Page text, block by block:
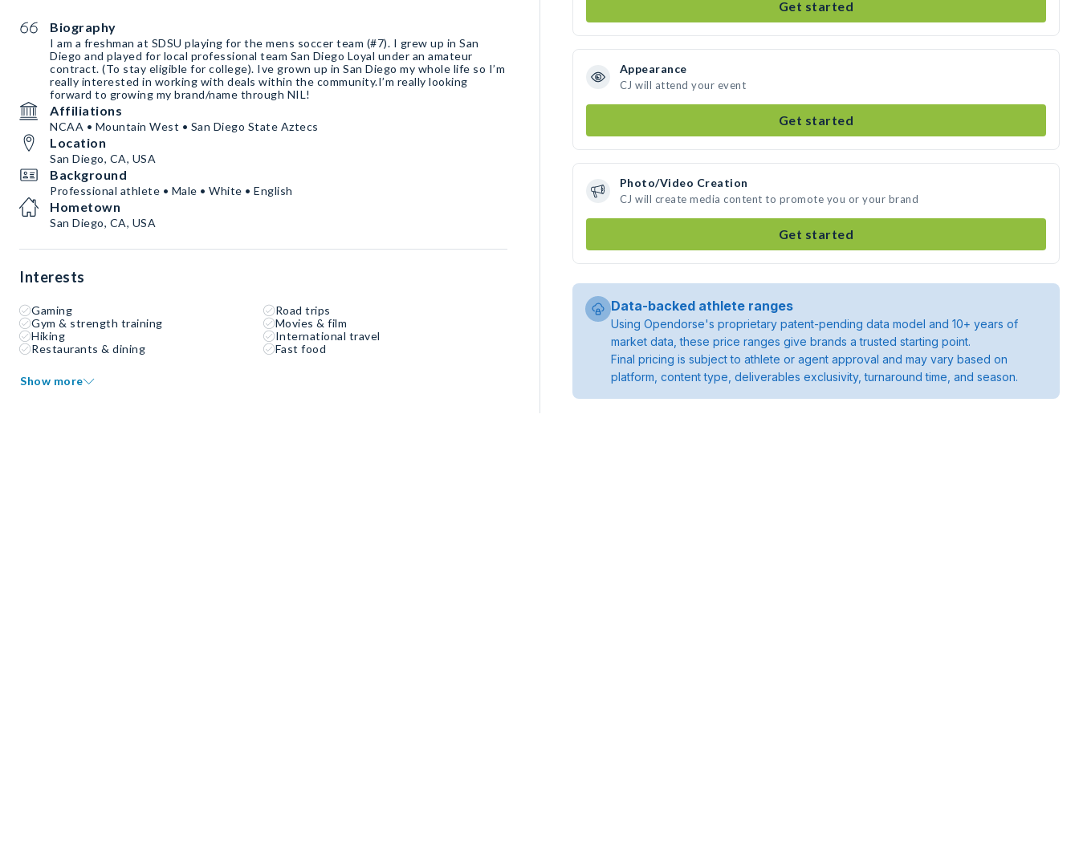
Biography
I am a freshman at SDSU playing for the mens soccer team (#7). I grew up in San
Diego and played for local professional team San Diego Loyal under an amateur
contract. (To stay eligible for college). Ive grown up in San Diego my whole life so I’m
really interested in working with deals within the community.I’m really looking
forward to growing my brand/name through NIL!
Affiliations
NCAA • Mountain West • San Diego State Aztecs
Location
San Diego, CA, USA
Background
Professional athlete • Male • White • English
Hometown
San Diego, CA, USA
Interests
Gaming
Road trips
Gym & strength training
Movies & film
Hiking
International travel
Restaurants & dining
Fast food
Show more
Get started
Appearance
CJ will attend your event
Get started
Photo/Video Creation
CJ will create media content to promote you or your brand
Get started
Data-backed athlete ranges
Using Opendorse's proprietary patent-pending data model and 10+ years of
market data, these price ranges give brands a trusted starting point.
Final pricing is subject to athlete or agent approval and may vary based on
platform, content type, deliverables exclusivity, turnaround time, and season.